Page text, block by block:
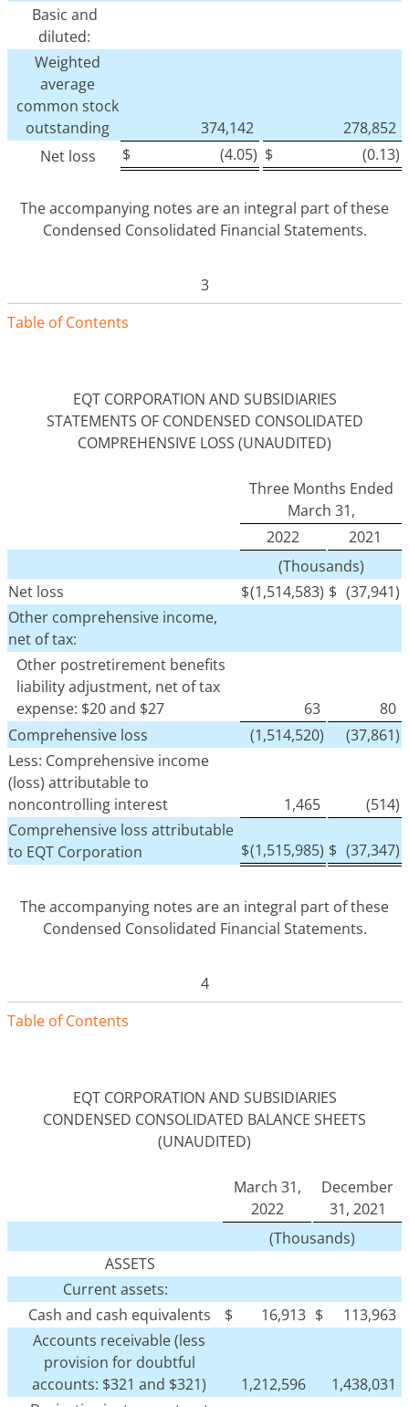
Basic and
diluted:
Weighted
average
common stock
outstanding
374,142
278,852
Net loss
$ (4.05) $ (0.13)
The accompanying notes are an integral part of these
Condensed Consolidated Financial Statements.
3
Table of Contents
EQT CORPORATION AND SUBSIDIARIES
STATEMENTS OF CONDENSED CONSOLIDATED
COMPREHENSIVE LOSS (UNAUDITED)
Three Months Ended
March 31,
2022
2021
(Thousands)
Net loss
$(1,514,583) $ (37,941)
Other comprehensive income,
net of tax:
Other postretirement benefits
liability adjustment, net of tax
expense: $20 and $27
63
80
Comprehensive loss
(1,514,520)
(37,861)
Less: Comprehensive income
(loss) attributable to
noncontrolling interest
1,465
(514)
Comprehensive loss attributable
to EQT Corporation
$(1,515,985) $ (37,347)
The accompanying notes are an integral part of these
Condensed Consolidated Financial Statements.
4
Table of Contents
EQT CORPORATION AND SUBSIDIARIES
CONDENSED CONSOLIDATED BALANCE SHEETS
(UNAUDITED)
March 31,
2022
December
31, 2021
(Thousands)
ASSETS
Current assets:
Cash and cash equivalents
$ 16,913 $
113,963
Accounts receivable (less
provision for doubtful
accounts: $321 and $321)
1,212,596
1,438,031